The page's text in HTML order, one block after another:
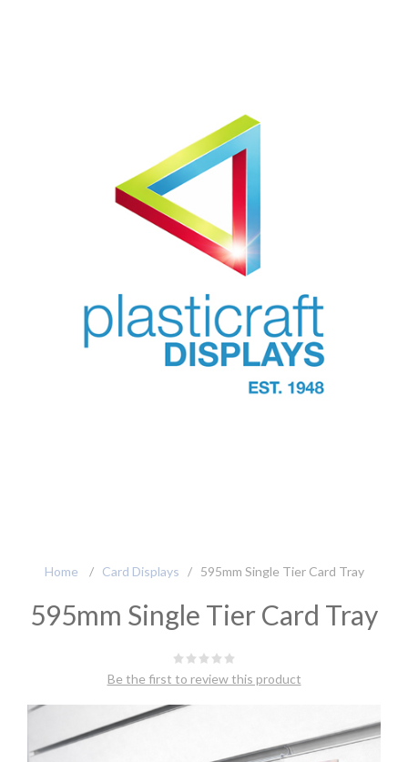
Home / Card Displays / 595mm Single Tier Card Tray
595mm Single Tier Card Tray
Be the first to review this product